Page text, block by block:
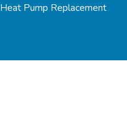
Heat Pump Replacement